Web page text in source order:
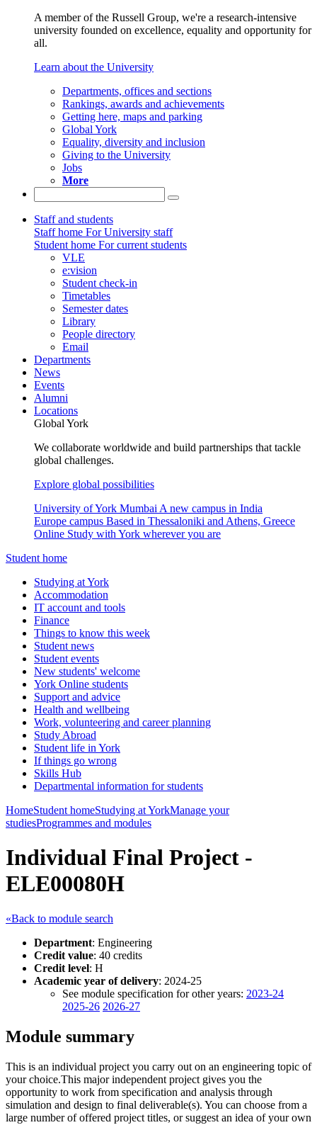
A member of the Russell Group, we're a research-intensive
university founded on excellence, equality and opportunity for
all.
Learn about the University
Departments, offices and sections
Rankings, awards and achievements
Getting here, maps and parking
Global York
Equality, diversity and inclusion
Giving to the University
Jobs
More
Staff and students
Staff home For University staff
Student home For current students
VLE
e:vision
Student check-in
Timetables
Semester dates
Library
People directory
Email
Departments
News
Events
Alumni
Locations
Global York
We collaborate worldwide and build partnerships that tackle
global challenges.
Explore global possibilities
University of York Mumbai A new campus in India
Europe campus Based in Thessaloniki and Athens, Greece
Online Study with York wherever you are
Student home
Studying at York
Accommodation
IT account and tools
Finance
Things to know this week
Student news
Student events
New students' welcome
York Online students
Support and advice
Health and wellbeing
Work, volunteering and career planning
Study Abroad
Student life in York
If things go wrong
Skills Hub
Departmental information for students
HomeStudent homeStudying at YorkManage your
studiesProgrammes and modules
Individual Final Project -
ELE00080H
«Back to module search
Department: Engineering
Credit value: 40 credits
Credit level: H
Academic year of delivery: 2024-25
See module specification for other years: 2023-24
2025-26 2026-27
Module summary
This is an individual project you carry out on an engineering topic of
your choice.This major independent project gives you the
opportunity to work from specification and analysis through
simulation and design to final deliverable(s). You can choose from a
large number of offered project titles, or suggest an idea of your own